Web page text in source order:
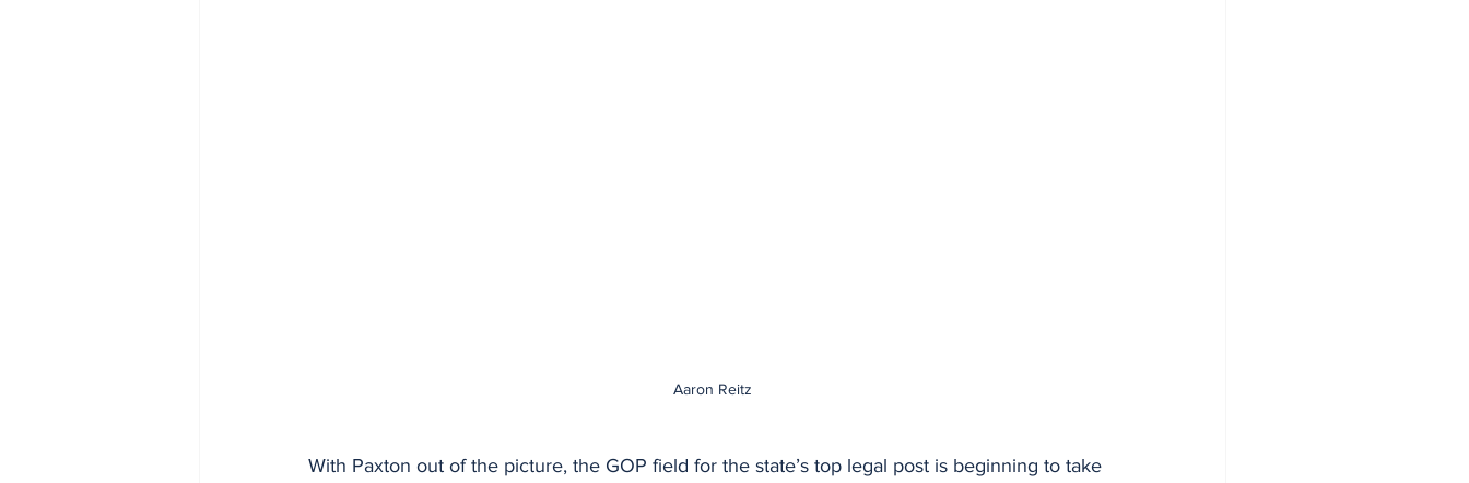
Aaron Reitz
With Paxton out of the picture, the GOP field for the state’s top legal post is beginning to take